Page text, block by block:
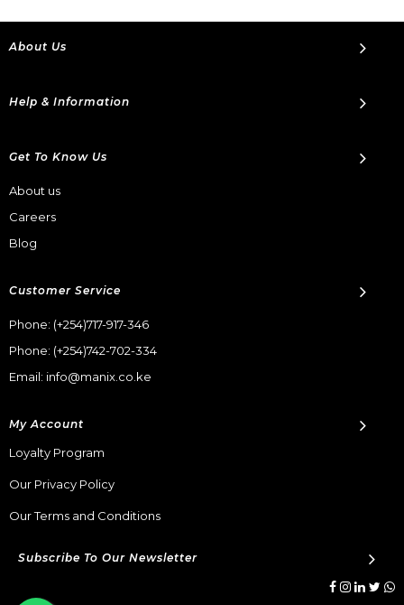
About Us
Help & Information
Get To Know Us
About us
Careers
Blog
Customer Service
Phone: (+254)717-917-346
Phone: (+254)742-702-334
Email: info@manix.co.ke
My Account
Loyalty Program
Our Privacy Policy
Our Terms and Conditions
Subscribe To Our Newsletter